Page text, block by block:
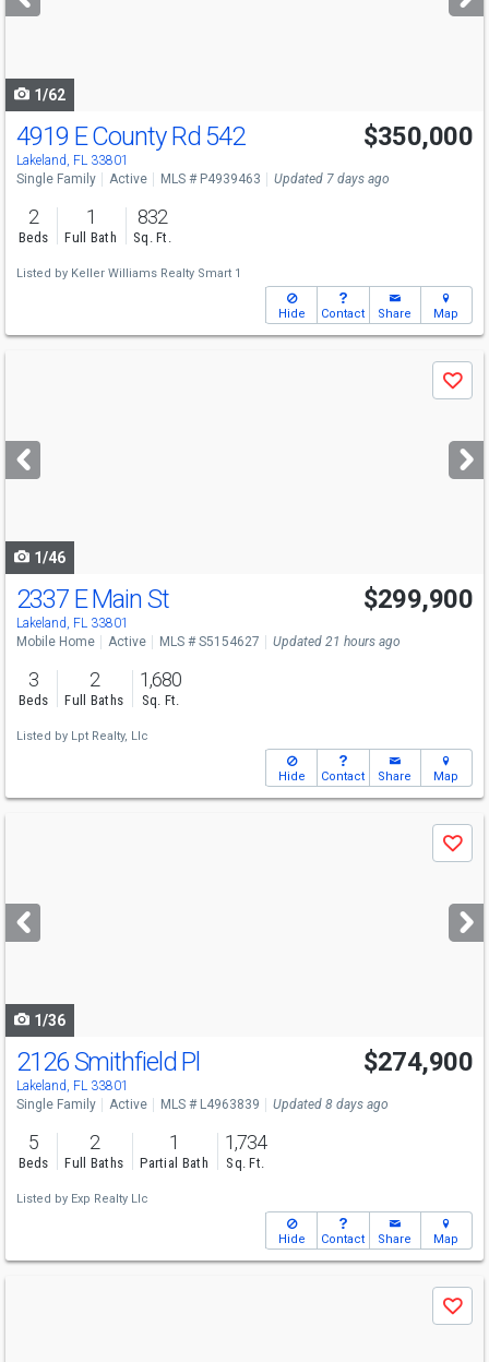
buttons
1/62
4919 E County Rd 542
Lakeland, FL 33801
$350,000
Single Family Active MLS # P4939463 Updated 7 days ago
2
Beds
1
Full Bath
832
Sq. Ft.
Listed by Keller Williams Realty Smart 1
Hide Contact Share Map
next
buttons
Save
1/46
2337 E Main St
Lakeland, FL 33801
$299,900
Mobile Home Active MLS # S5154627 Updated 21 hours ago
3
Beds
2
Full Baths
1,680
Sq. Ft.
Listed by Lpt Realty, Llc
Hide Contact Share Map
next
buttons
Save
1/36
2126 Smithfield Pl
Lakeland, FL 33801
$274,900
Single Family Active MLS # L4963839 Updated 8 days ago
5
Beds
2
Full Baths
1
Partial Bath
1,734
Sq. Ft.
Listed by Exp Realty Llc
Hide Contact Share Map
Save